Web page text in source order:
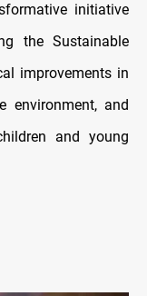
initiative
the Sustainable
improvements in
environment, and
and young